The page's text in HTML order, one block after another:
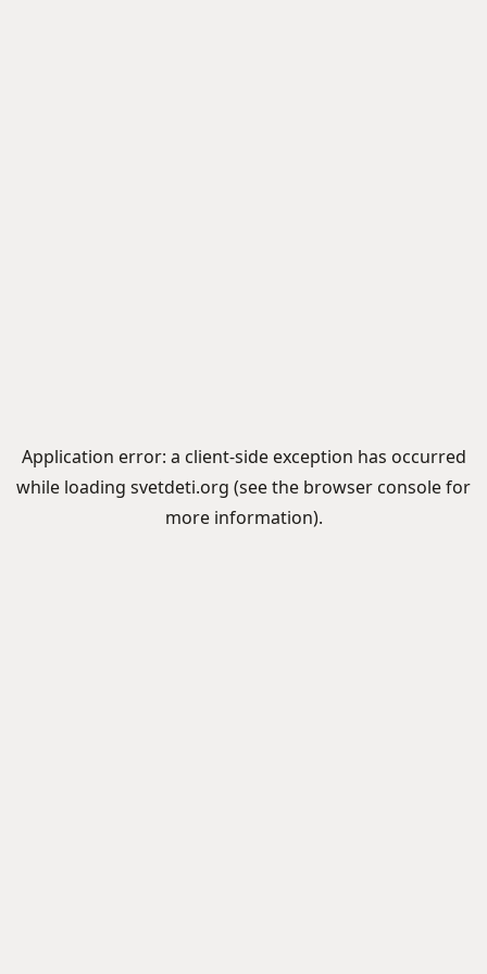
Application error: a client-side exception has occurred
while loading svetdeti.org (see the browser consolefor
more information).